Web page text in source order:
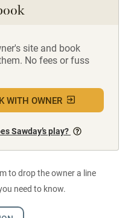
site and book
No fees or fuss
WITH OWNER
Sawday’s play?
to drop the owner a line
need to know.